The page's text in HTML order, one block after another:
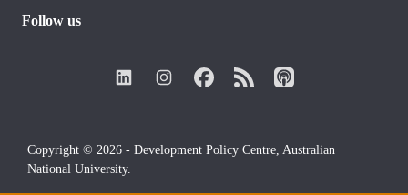
Follow us
Copyright © 2026 - Development Policy Centre, Australian
National University.